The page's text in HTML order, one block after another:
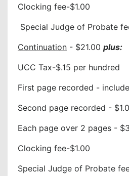
Clocking fee-$1.00
Special Judge of Probate
Continuation - $21.00 plus:
UCC Tax-$.15 per hundred
First page recorded -
Second page recorded -
Each page over 2 pages -
Clocking fee-$1.00
Special Judge of Probate